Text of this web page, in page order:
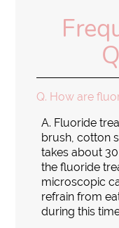
Q. How are
A. Fluoride
brush, cotton
takes about
the fluoride
microscopic
refrain from
during this